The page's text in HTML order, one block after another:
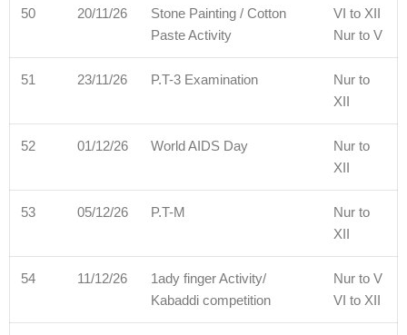
50 20/11/26
Stone Painting / Cotton
Paste Activity
VI to XII
Nur to V
51 23/11/26 P.T-3 Examination
Nur to
XII
52 01/12/26 World AIDS Day
Nur to
XII
53 05/12/26 P.T-M
Nur to
XII
54 11/12/26
1ady finger Activity/
Kabaddi competition
Nur to V
VI to XII